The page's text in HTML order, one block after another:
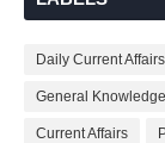
Daily Current Affairs
General Knowledge
Current Affairs